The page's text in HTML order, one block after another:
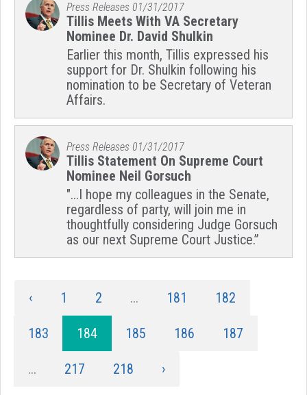
Press Releases 01/31/2017
Tillis Meets With VA Secretary
Nominee Dr. David Shulkin
Earlier this month, Tillis expressed his
support for Dr. Shulkin following his
nomination to be Secretary of Veteran
Affairs.
Press Releases 01/31/2017
Tillis Statement On Supreme Court
Nominee Neil Gorsuch
"...I hope my colleagues in the Senate,
regardless of party, will join me in
thoughtfully considering Judge Gorsuch
as our next Supreme Court Justice.”
‹ 1 2 ... 181 182
183 184 185 186 187
... 217 218 ›